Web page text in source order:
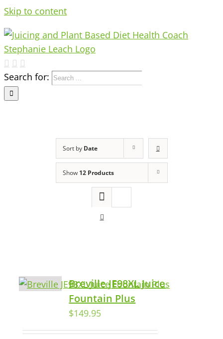
Skip to content
Search for:
Sort by Date
Show 12 Products
Breville JE98XL Juice
Fountain Plus
$149.95